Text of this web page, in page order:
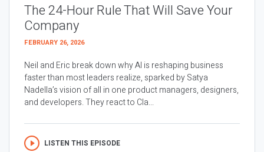
The 24-Hour Rule That Will Save Your
Company
FEBRUARY 26, 2026
Neil and Eric break down why AI is reshaping business
faster than most leaders realize, sparked by Satya
Nadella’s vision of all in one product managers, designers,
and developers. They react to Cla...
LISTEN THIS EPISODE